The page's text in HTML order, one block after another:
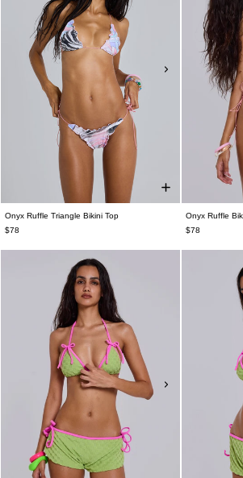
Onyx Ruffle Triangle Bikini Top
$78
Onyx Ruffle
$78